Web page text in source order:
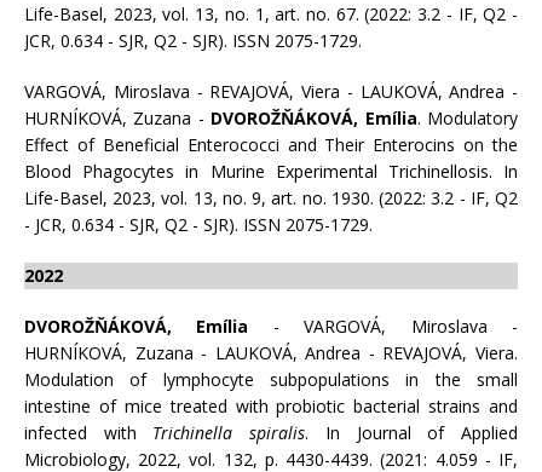
Life-Basel, 2023, vol. 13, no. 1, art. no. 67. (2022: 3.2 - IF, Q2 -
JCR, 0.634 - SJR, Q2 - SJR). ISSN 2075-1729.
VARGOVÁ, Miroslava - REVAJOVÁ, Viera - LAUKOVÁ, Andrea -
HURNÍKOVÁ, Zuzana - DVOROŽŇÁKOVÁ, Emília. Modulatory
Effect of Beneficial Enterococci and Their Enterocins on the
Blood Phagocytes in Murine Experimental Trichinellosis. In
Life-Basel, 2023, vol. 13, no. 9, art. no. 1930. (2022: 3.2 - IF, Q2
- JCR, 0.634 - SJR, Q2 - SJR). ISSN 2075-1729.
2022
DVOROŽŇÁKOVÁ, Emília - VARGOVÁ, Miroslava -
HURNÍKOVÁ, Zuzana - LAUKOVÁ, Andrea - REVAJOVÁ, Viera.
Modulation of lymphocyte subpopulations in the small
intestine of mice treated with probiotic bacterial strains and
infected with Trichinella spiralis. In Journal of Applied
Microbiology, 2022, vol. 132, p. 4430-4439. (2021: 4.059 - IF,